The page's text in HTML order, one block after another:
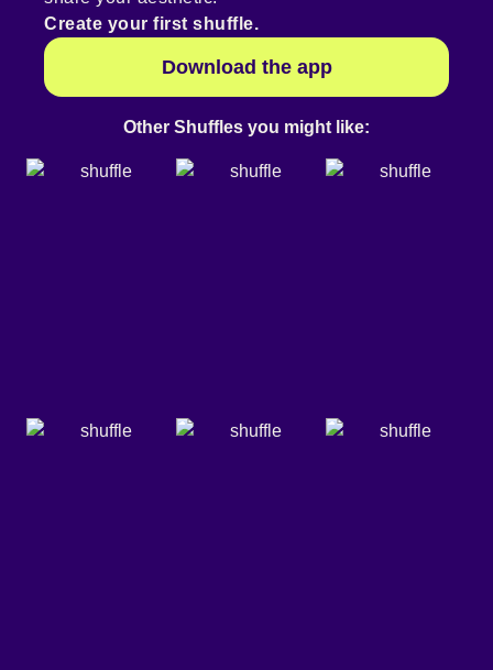
Create your first shuffle.
Download the app
Other Shuffles you might like: